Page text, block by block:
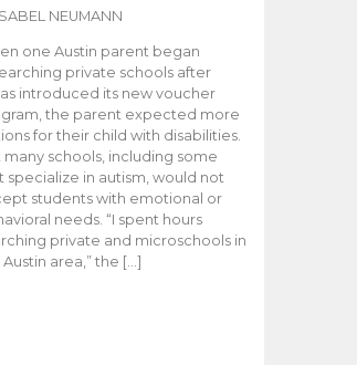
NEUMANN
one Austin parent began
private schools after
introduced its new voucher
the parent expected more
for their child with disabilities.
many schools, including some
specialize in autism, would not
students with emotional or
needs. “I spent hours
private and microschools in
area,” the […]